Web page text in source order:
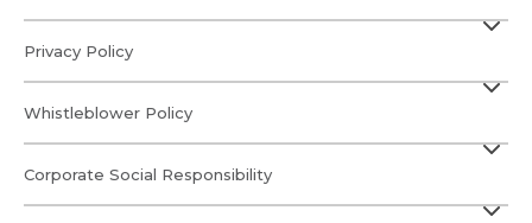
Privacy Policy
Whistleblower Policy
Corporate Social Responsibility